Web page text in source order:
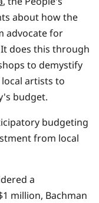
about how the
advocate for
does this through
to demystify
artists to
budget.
budgeting
from local
a
million, Bachman